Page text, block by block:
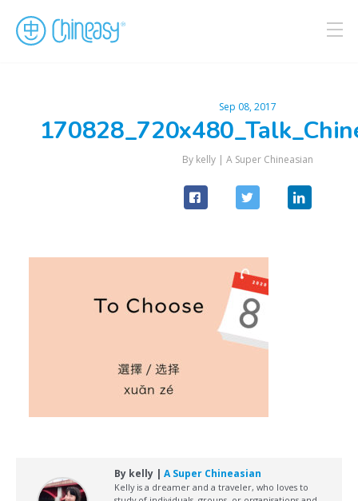
Sep 08, 2017
By kelly | A Super Chineasian
By kelly | A Super Chineasian
Kelly is a dreamer and a traveler, who loves to